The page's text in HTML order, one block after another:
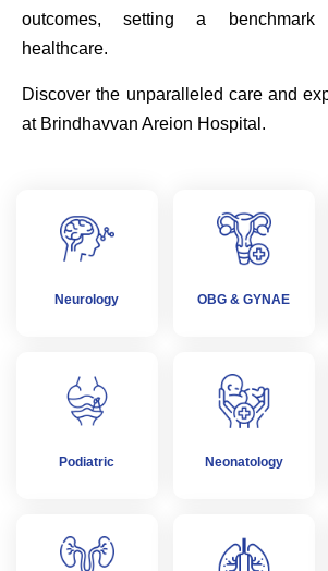
outcomes, setting a benchmark
healthcare.
Discover the unparalleled care and
at Brindhavvan Areion Hospital.
Neurology OBG & GYNAE
Podiatric Neonatology